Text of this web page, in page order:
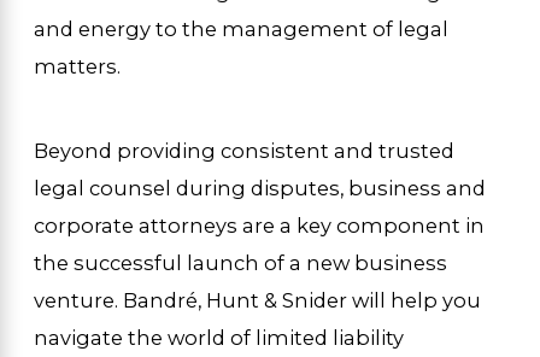
and energy to the management of legal
matters.
Beyond providing consistent and trusted
legal counsel during disputes, business and
corporate attorneys are a key component in
the successful launch of a new business
venture. Bandré, Hunt & Snider will help you
navigate the world of limited liability